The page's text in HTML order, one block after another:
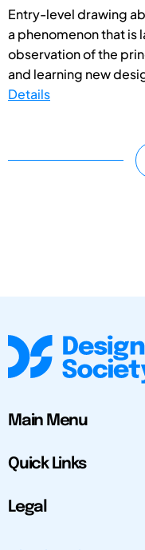
Entry-level drawing
a phenomenon that is
observation of the
and learning new
Details
Main Menu
Quick Links
Legal